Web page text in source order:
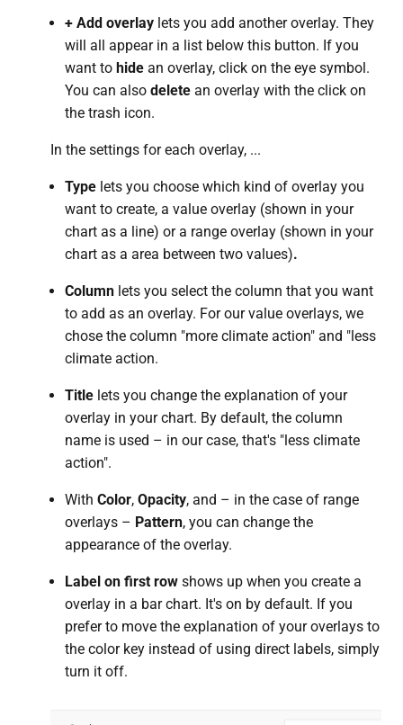
+ Add overlaylets you add another overlay. They
will all appear in a list below this button. If you
want to hidean overlay, click on the eye symbol.
You can also deletean overlay with the click on
the trash icon.
In the settings for each overlay, ...
Typelets you choose which kind of overlay you
want to create, a value overlay (shown in your
chart as a line) or a range overlay (shown in your
chart as a area between two values).
Columnlets you select the column that you want
to add as an overlay. For our value overlays, we
chose the column "more climate action" and "less
climate action.
Titlelets you change the explanation of your
overlay in your chart. By default, the column
name is used – in our case, that's "less climate
action".
With Color, Opacity, and – in the case of range
overlays – Pattern, you can change the
appearance of the overlay.
Label on first rowshows up when you create a
overlay in a bar chart. It's on by default. If you
prefer to move the explanation of your overlays to
the color key instead of using direct labels, simply
turn it off.